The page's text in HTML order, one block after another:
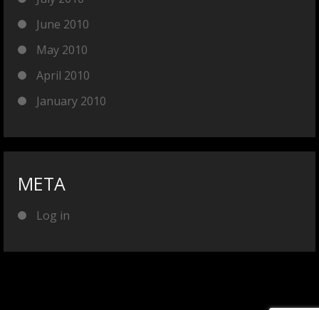
June 2010
May 2010
April 2010
January 2010
META
Log in